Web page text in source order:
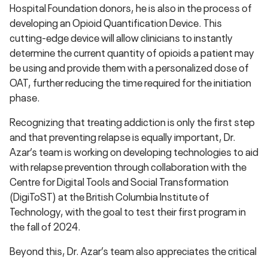
Hospital Foundation donors, he is also in the process of
developing an Opioid Quantification Device. This
cutting-edge device will allow clinicians to instantly
determine the current quantity of opioids a patient may
be using and provide them with a personalized dose of
OAT, further reducing the time required for the initiation
phase.
Recognizing that treating addiction is only the first step
and that preventing relapse is equally important, Dr.
Azar’s team is working on developing technologies to aid
with relapse prevention through collaboration with the
Centre for Digital Tools and Social Transformation
(DigiToST) at the British Columbia Institute of
Technology, with the goal to test their first program in
the fall of 2024.
Beyond this, Dr. Azar’s team also appreciates the critical